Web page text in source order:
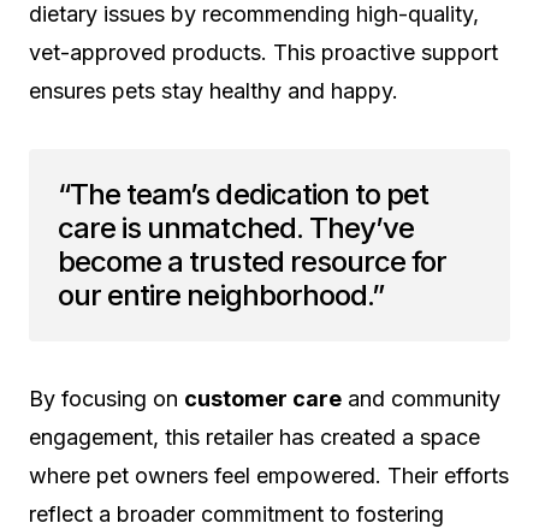
dietary issues by recommending high-quality,
vet-approved products. This proactive support
ensures pets stay healthy and happy.
“The team’s dedication to pet
care is unmatched. They’ve
become a trusted resource for
our entire neighborhood.”
By focusing on customer care and community
engagement, this retailer has created a space
where pet owners feel empowered. Their efforts
reflect a broader commitment to fostering